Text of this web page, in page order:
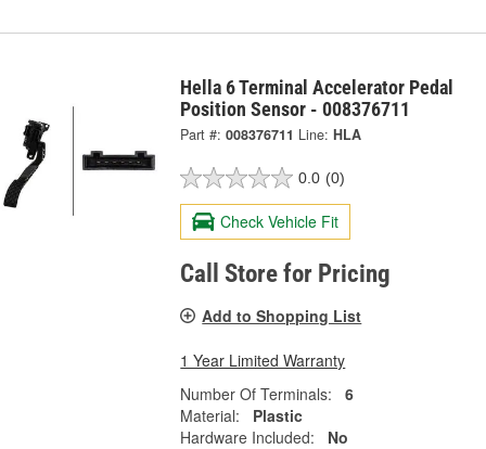
Hella 6 Terminal Accelerator Pedal
Position Sensor - 008376711
Part #: 008376711 Line: HLA
0.0 (0)
Check Vehicle Fit
Call Store for Pricing
Add to Shopping List
1 Year Limited Warranty
Number Of Terminals:
6
Material:
Plastic
Hardware Included:
No